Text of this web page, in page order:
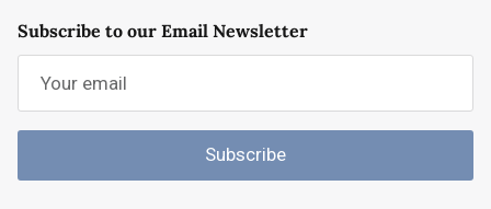
Subscribe to our Email Newsletter
Subscribe